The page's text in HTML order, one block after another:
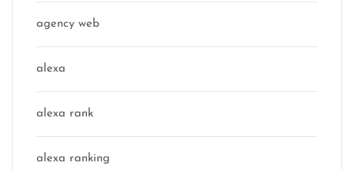
agency web
alexa
alexa rank
alexa ranking